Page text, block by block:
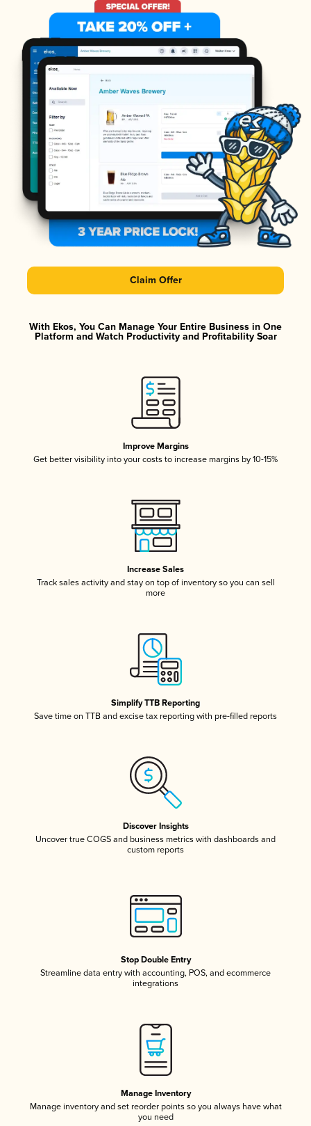
Claim Offer
With Ekos, You Can Manage Your Entire Business in One
Platform and Watch Productivity and Profitability Soar
Improve Margins
Get better visibility into your costs to increase margins by 10-15%
Increase Sales
Track sales activity and stay on top of inventory so you can sell
more
Simplify TTB Reporting
Save time on TTB and excise tax reporting with pre-filled reports
Discover Insights
Uncover true COGS and business metrics with dashboards and
custom reports
Stop Double Entry
Streamline data entry with accounting, POS, and ecommerce
integrations
Manage Inventory
Manage inventory and set reorder points so you always have what
you need